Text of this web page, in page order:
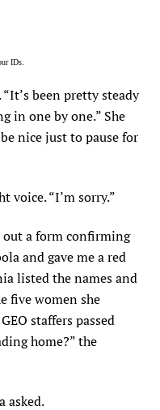
IDs.
been pretty steady
in one by one.” She
nice just to pause for
voice. “I’m sorry.”
a form confirming
and gave me a red
listed the names and
five women she
staffers passed
home?” the
asked.